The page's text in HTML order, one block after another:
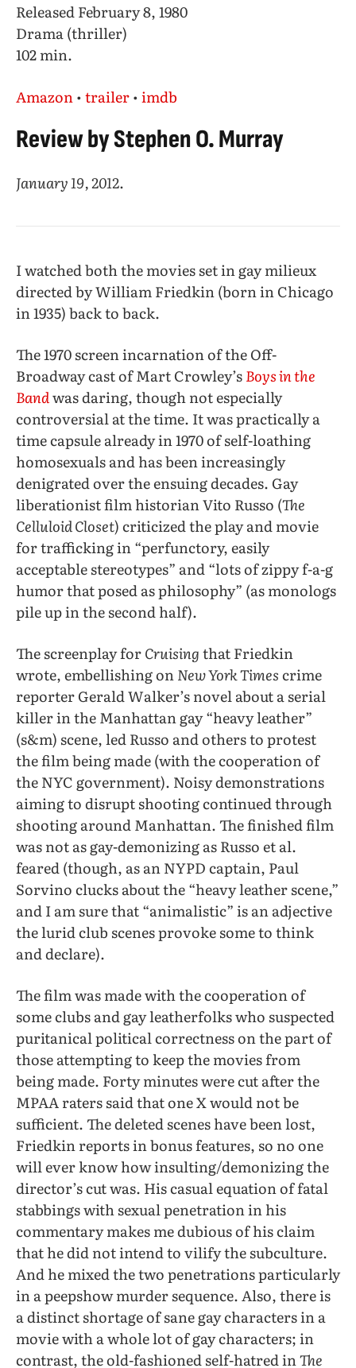
Released February 8, 1980
Drama (thriller)
102 min.
Amazon•trailer•imdb
Review by Stephen O. Murray
January 19, 2012.
I watched both the movies set in gay milieux
directed by William Friedkin (born in Chicago
in 1935) back to back.
The 1970 screen incarnation of the Off-
Broadway cast of Mart Crowley’sBoys in the
Bandwas daring, though not especially
controversial at the time. It was practically a
time capsule already in 1970 of self-loathing
homosexuals and has been increasingly
denigrated over the ensuing decades. Gay
liberationist film historian Vito Russo (The
Celluloid Closet) criticized the play and movie
for trafficking in “perfunctory, easily
acceptable stereotypes” and “lots of zippy f-a-g
humor that posed as philosophy” (as monologs
pile up in the second half).
The screenplay forCruisingthat Friedkin
wrote, embellishing onNew York Timescrime
reporter Gerald Walker’s novel about a serial
killer in the Manhattan gay “heavy leather”
(s&m) scene, led Russo and others to protest
the film being made (with the cooperation of
the NYC government). Noisy demonstrations
aiming to disrupt shooting continued through
shooting around Manhattan. The finished film
was not as gay-demonizing as Russo et al.
feared (though, as an NYPD captain, Paul
Sorvino clucks about the “heavy leather scene,”
and I am sure that “animalistic” is an adjective
the lurid club scenes provoke some to think
and declare).
The film was made with the cooperation of
some clubs and gay leatherfolks who suspected
puritanical political correctness on the part of
those attempting to keep the movies from
being made. Forty minutes were cut after the
MPAA raters said that one X would not be
sufficient. The deleted scenes have been lost,
Friedkin reports in bonus features, so no one
will ever know how insulting/demonizing the
director’s cut was. His casual equation of fatal
stabbings with sexual penetration in his
commentary makes me dubious of his claim
that he did not intend to vilify the subculture.
And he mixed the two penetrations particularly
in a peepshow murder sequence. Also, there is
a distinct shortage of sane gay characters in a
movie with a whole lot of gay characters; in
contrast, the old-fashioned self-hatred inThe